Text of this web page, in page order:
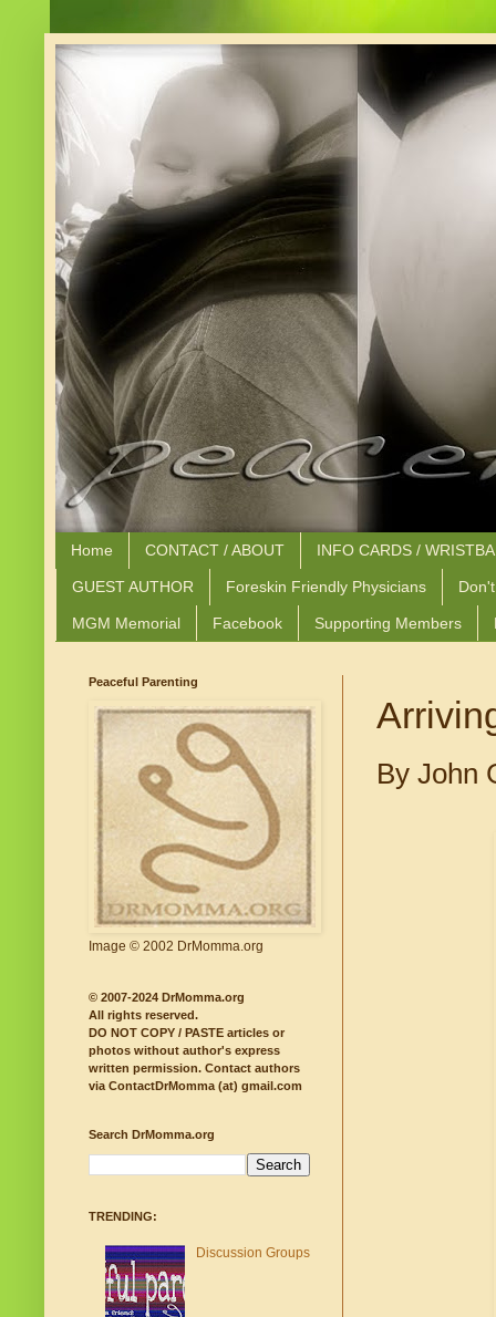
Home CONTACT / ABOUT INFO CARDS /
GUEST AUTHOR Foreskin Friendly Physicians
MGM Memorial Facebook Supporting Members
By John
Peaceful Parenting
Image © 2002 DrMomma.org
© 2007-2024 DrMomma.org
All rights reserved.
DO NOT COPY / PASTE articles or
photos without author's express
written permission. Contact authors
via ContactDrMomma (at) gmail.com
Search DrMomma.org
TRENDING:
Discussion Groups